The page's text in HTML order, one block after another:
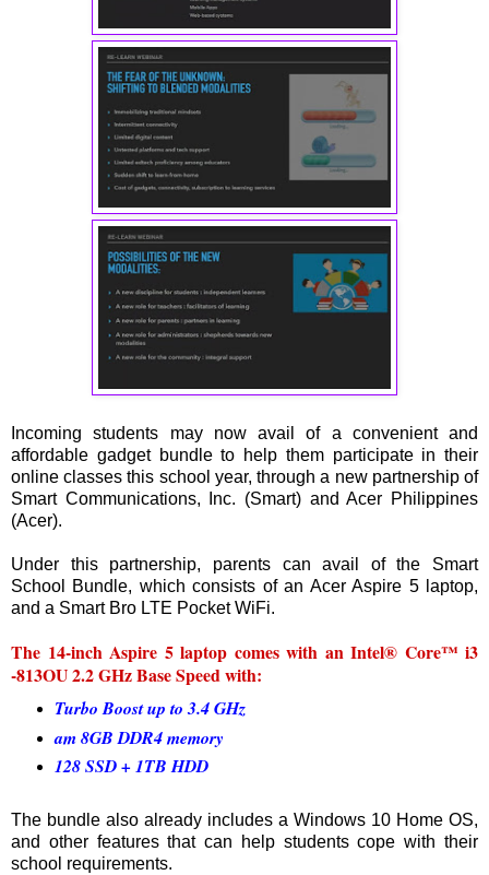
Incoming students may now avail of a convenient and
affordable gadget bundle to help them participate in their
online classes this school year, through a new partnership of
Smart Communications, Inc. (Smart) and Acer Philippines
(Acer).
Under this partnership, parents can avail of the Smart
School Bundle, which consists of an Acer Aspire 5 laptop,
and a Smart Bro LTE Pocket WiFi.
The 14-inch Aspire 5 laptop comes with an Intel® Core™ i3
-813OU 2.2 GHz Base Speed with:
Turbo Boost up to 3.4 GHz
am 8GB DDR4 memory
128 SSD + 1TB HDD
The bundle also already includes a Windows 10 Home OS,
and other features that can help students cope with their
school requirements.